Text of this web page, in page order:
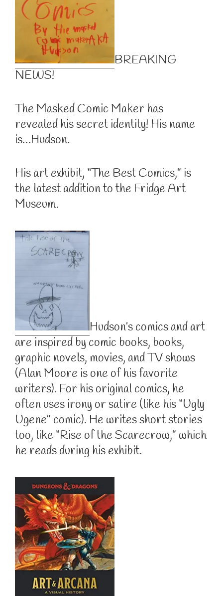
BREAKING
NEWS!
The Masked Comic Maker has
revealed his secret identity! His name
is…Hudson.
His art exhibit, “The Best Comics,” is
the latest addition to the Fridge Art
Museum.
Hudson’s comics and art
are inspired by comic books, books,
graphic novels, movies, and TV shows
(Alan Moore is one of his favorite
writers). For his original comics, he
often uses irony or satire (like his “Ugly
Ugene” comic). He writes short stories
too, like “Rise of the Scarecrow,” which
he reads during his exhibit.